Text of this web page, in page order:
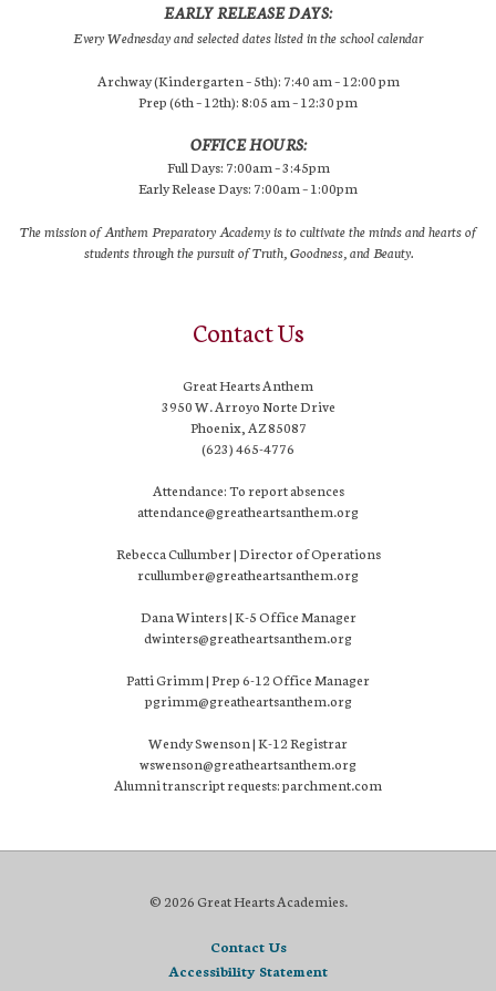
EARLY RELEASE DAYS:
Every Wednesday and selected dates listed in the school calendar
Archway (Kindergarten – 5th): 7:40 am – 12:00 pm
Prep (6th – 12th): 8:05 am – 12:30 pm
OFFICE HOURS:
Full Days: 7:00am – 3:45pm
Early Release Days: 7:00am – 1:00pm
The mission of Anthem Preparatory Academy is to cultivate the minds and hearts of
students through the pursuit of Truth, Goodness, and Beauty.
Contact Us
Great Hearts Anthem
3950 W. Arroyo Norte Drive
Phoenix, AZ 85087
(623) 465-4776
Attendance: To report absences
attendance@greatheartsanthem.org
Rebecca Cullumber | Director of Operations
rcullumber@greatheartsanthem.org
Dana Winters | K-5 Office Manager
dwinters@greatheartsanthem.org
Patti Grimm | Prep 6-12 Office Manager
pgrimm@greatheartsanthem.org
Wendy Swenson | K-12 Registrar
wswenson@greatheartsanthem.org
Alumni transcript requests: parchment.com
© 2026 Great Hearts Academies.
Contact Us
Accessibility Statement